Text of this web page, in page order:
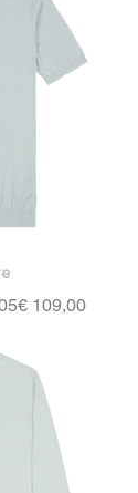
Price
€ 109,00